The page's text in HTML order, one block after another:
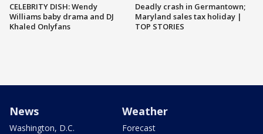
CELEBRITY DISH: Wendy
Williams baby drama and DJ
Khaled Onlyfans
Deadly crash in Germantown;
Maryland sales tax holiday |
TOP STORIES
News
Washington, D.C.
Weather
Forecast